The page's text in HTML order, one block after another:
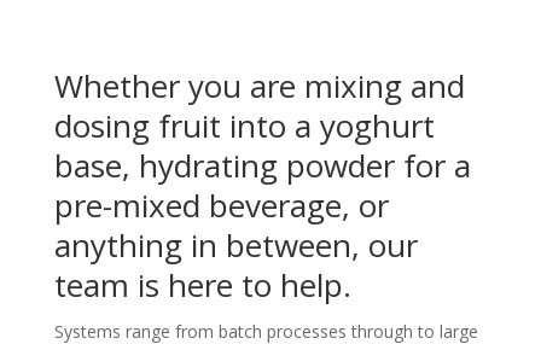
Whether you are mixing and
dosing fruit into a yoghurt
base, hydrating powder for a
pre-mixed beverage, or
anything in between, our
team is here to help.
Systems range from batch processes through to large